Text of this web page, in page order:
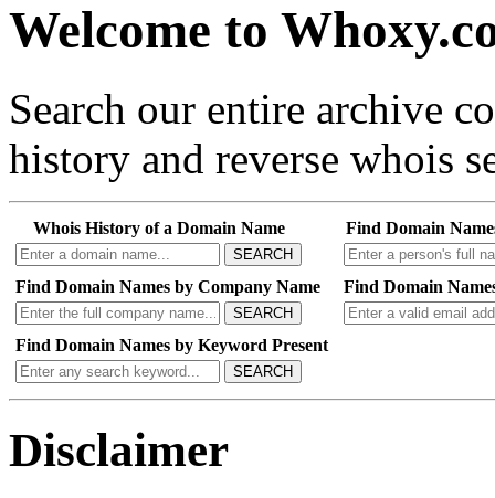
Welcome to
Search our entire archive
history and reverse whois
Whois History of a Domain Name
SEARCH
Find Domain
Find Domain Names by Company Name
SEARCH
Find Domain
Find Domain Names by Keyword Present
SEARCH
Disclaimer